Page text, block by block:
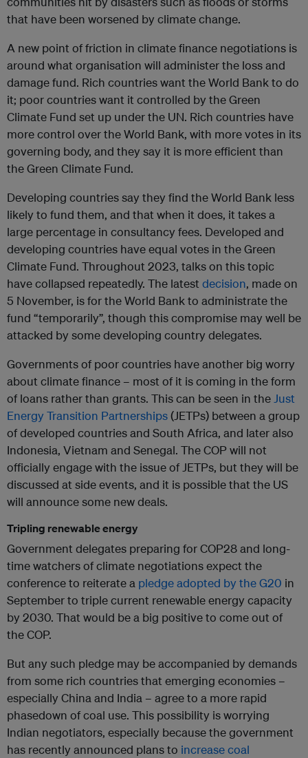
that have been worsened by climate change.
A new point of friction in climate finance negotiations is
around what organisation will administer the loss and
damage fund. Rich countries want the World Bank to do
it; poor countries want it controlled by the Green
Climate Fund set up under the UN. Rich countries have
more control over the World Bank, with more votes in its
governing body, and they say it is more efficient than
the Green Climate Fund.
Developing countries say they find the World Bank less
likely to fund them, and that when it does, it takes a
large percentage in consultancy fees. Developed and
developing countries have equal votes in the Green
Climate Fund. Throughout 2023, talks on this topic
have collapsed repeatedly. The latest decision, made on
5 November, is for the World Bank to administrate the
fund “temporarily”, though this compromise may well be
attacked by some developing country delegates.
Governments of poor countries have another big worry
about climate finance – most of it is coming in the form
of loans rather than grants. This can be seen in theJust
Energy Transition Partnerships(JETPs) between a group
of developed countries and South Africa, and later also
Indonesia, Vietnam and Senegal. The COP will not
officially engage with the issue of JETPs, but they will be
discussed at side events, and it is possible that the US
will announce some new deals.
Tripling renewable energy
Government delegates preparing for COP28 and long-
time watchers of climate negotiations expect the
conference to reiterate a pledge adopted by the G20 in
September to triple current renewable energy capacity
by 2030. That would be a big positive to come out of
the COP.
But any such pledge may be accompanied by demands
from some rich countries that emerging economies –
especially China and India – agree to a more rapid
phasedown of coal use. This possibility is worrying
Indian negotiators, especially because the government
has recently announced plans to increase coal